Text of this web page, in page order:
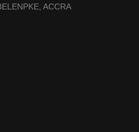
ACCRA